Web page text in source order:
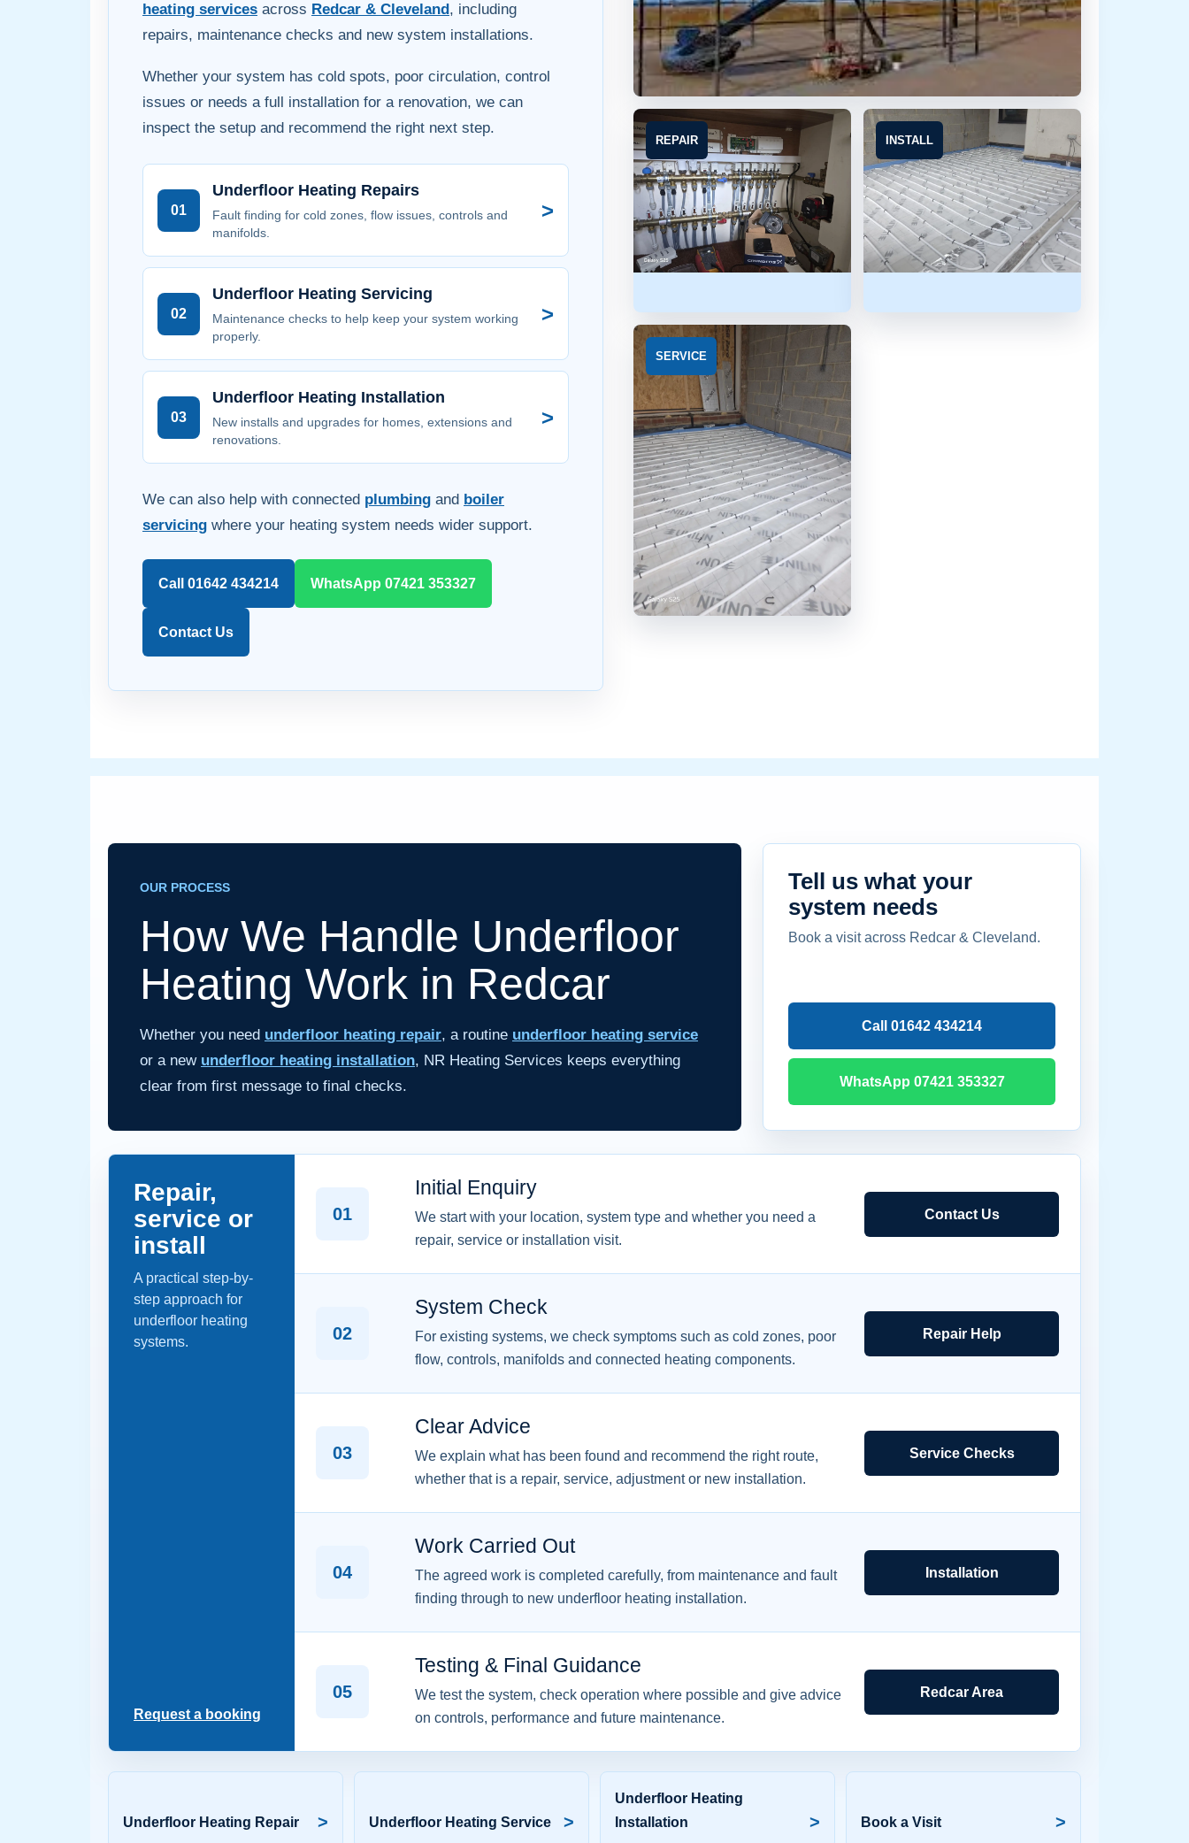
heating services across Redcar & Cleveland, including
repairs, maintenance checks and new system installations.
Whether your system has cold spots, poor circulation, control
issues or needs a full installation for a renovation, we can
inspect the setup and recommend the right next step.
01
Underfloor Heating Repairs
Fault finding for cold zones, flow issues, controls and
manifolds.
>
02
Underfloor Heating Servicing
Maintenance checks to help keep your system working
properly.
>
03
Underfloor Heating Installation
New installs and upgrades for homes, extensions and
renovations.
>
We can also help with connected plumbing and boiler
servicing where your heating system needs wider support.
Call 01642 434214 WhatsApp 07421 353327
Contact Us
REPAIR INSTALL
SERVICE
OUR PROCESS
How We Handle Underfloor
Heating Work in Redcar
Whether you need underfloor heating repair, a routine underfloor heating service
or a new underfloor heating installation, NR Heating Services keeps everything
clear from first message to final checks.
Tell us what your
system needs
Book a visit across Redcar & Cleveland.
Call 01642 434214
WhatsApp 07421 353327
Repair,
service or
install
A practical step-by-
step approach for
underfloor heating
systems.
Request a booking
01
Initial Enquiry
We start with your location, system type and whether you need a
repair, service or installation visit.
Contact Us
02
System Check
For existing systems, we check symptoms such as cold zones, poor
flow, controls, manifolds and connected heating components.
Repair Help
03
Clear Advice
We explain what has been found and recommend the right route,
whether that is a repair, service, adjustment or new installation.
Service Checks
04
Work Carried Out
The agreed work is completed carefully, from maintenance and fault
finding through to new underfloor heating installation.
Installation
05
Testing & Final Guidance
We test the system, check operation where possible and give advice
on controls, performance and future maintenance.
Redcar Area
Underfloor Heating Repair > Underfloor Heating Service >
Underfloor Heating
Installation
> Book a Visit >